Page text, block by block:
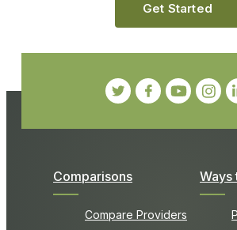
Comparisons
Compare Providers
Ways
Get Started